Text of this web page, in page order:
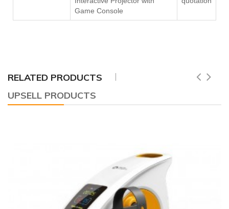
Game Console
RELATED PRODUCTS
UPSELL PRODUCTS